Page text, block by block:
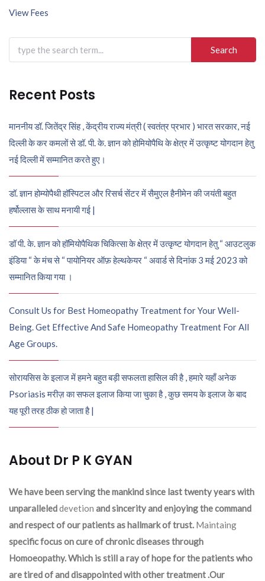
navigation
View Fees
Search
for:
Recent Posts
माननीय डॉ. जितेंद्र सिंह , केंद्रीय राज्य मंत्री ( स्वतंत्र प्रभार ) भारत सरकार, नई
दिल्ली के कर कमलों से डॉ. पी. के. ज्ञान को होमियोपैथि के क्षेत्र में उत्कृष्ट योगदान हेतु
नई दिल्ली में सम्मानित करते हुए।
डॉ. ज्ञान होम्योपैथी हॉस्पिटल और रिसर्च सेंटर में सैमुएल हैनीमेन की जयंती बहुत
हर्षोल्लास के साथ मनायी गई |
डॉ पी. के. ज्ञान को हॉमियोपैथिक चिकित्सा के क्षेत्र में उत्कृष्ट योगदान हेतु “ आउटलुक
इंडिया “ के मंच से “ पायोनियर ऑफ़ हेल्थकेयर “ अवार्ड से दिनांक 3 मई 2023 को
सम्मानित किया गया ।
Consult Us for Best Homeopathy Treatment for Your Well-
Being. Get Effective And Safe Homeopathy Treatment For All
Age Groups.
सोरायसिस के इलाज में हमने बहुत बड़ी सफलता हासिल की है , हमारे यहाँ अनेक
Psoriasis मरीज़ का सफल इलाज किया जा चुका है , कुछ समय के इलाज के बाद
यह पूरी तरह ठीक हो जाता है |
About Dr P K GYAN
We have been serving the mankind since last twenty years with
unparalleleddevetion and sincerity and enjoying the command
and respect of our patients as hallmark of trust. Maintaing
specific focus on cure of chronic diseases through
Homoeopathy. Which is still a ray of hope for the patients who
are tired of and disappointed with other treatment .Our